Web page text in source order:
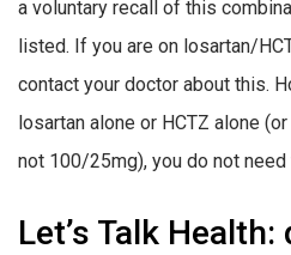
a voluntary recall of this
listed. If you are on losartan/
contact your doctor about this.
losartan alone or HCTZ alone
not 100/25mg), you do not need
Let’s Talk